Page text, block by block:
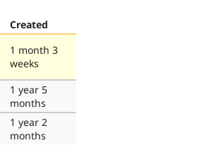
Created
1 month 3
weeks
1 year 5
months
1 year 2
months